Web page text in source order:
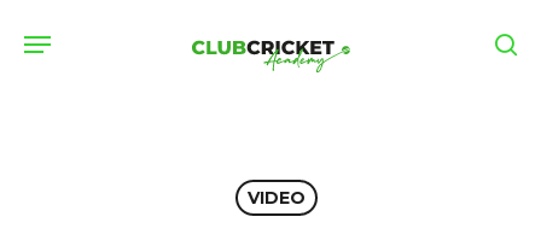
Menu
VIDEO